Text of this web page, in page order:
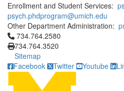
Enrollment and Student Services:
psych.phdprogram@umich.edu
Other Department Administration:
Click to call 734.764.2580
734.764.2580
734.764.3520
Sitemap
Facebook
Twitter Youtube